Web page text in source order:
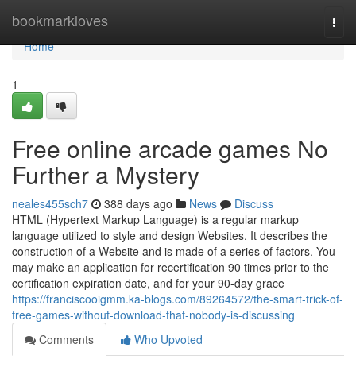
bookmarkloves
Home
Home
1
Free online arcade games No
Further a Mystery
neales455sch7 388 days ago News
Discuss
HTML (Hypertext Markup Language) is a regular markup
language utilized to style and design Websites. It describes the
construction of a Website and is made of a series of factors. You
may make an application for recertification 90 times prior to the
certification expiration date, and for your 90-day grace
https://franciscooigmm.ka-blogs.com/89264572/the-smart-trick-of-
free-games-without-download-that-nobody-is-discussing
Comments
Who Upvoted